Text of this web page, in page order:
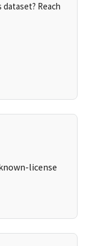
Reach
license